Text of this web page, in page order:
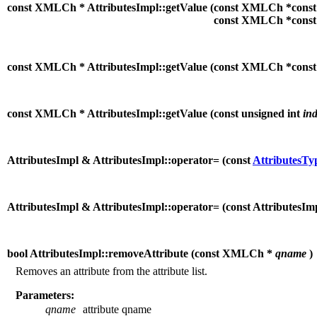
const XMLCh * AttributesImpl::getValue (const XMLCh
const XMLCh
const XMLCh * AttributesImpl::getValue (const XMLCh
const XMLCh * AttributesImpl::getValue (const unsigned int
AttributesImpl & AttributesImpl::operator= (const
AttributesImpl & AttributesImpl::operator= (const
bool AttributesImpl::removeAttribute (const XMLCh * qname )
Removes an attribute from the attribute list.
Parameters:
qname attribute qname